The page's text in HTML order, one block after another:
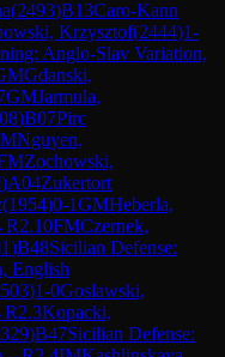
(2493)B13Caro-Kann
Krzysztof(2444)1-
Anglo-Slav Variation,
Gdanski,
GMJarmula,
)B07Pirc
Nguyen,
Zochowski,
)A04Zukertort
(1954)0-1GMHeberla,
R2.10FMCzernek,
)B48Sicilian Defense:
English
)1-0Goslawski,
R2.3Kopacki,
)B47Sicilian Defense: